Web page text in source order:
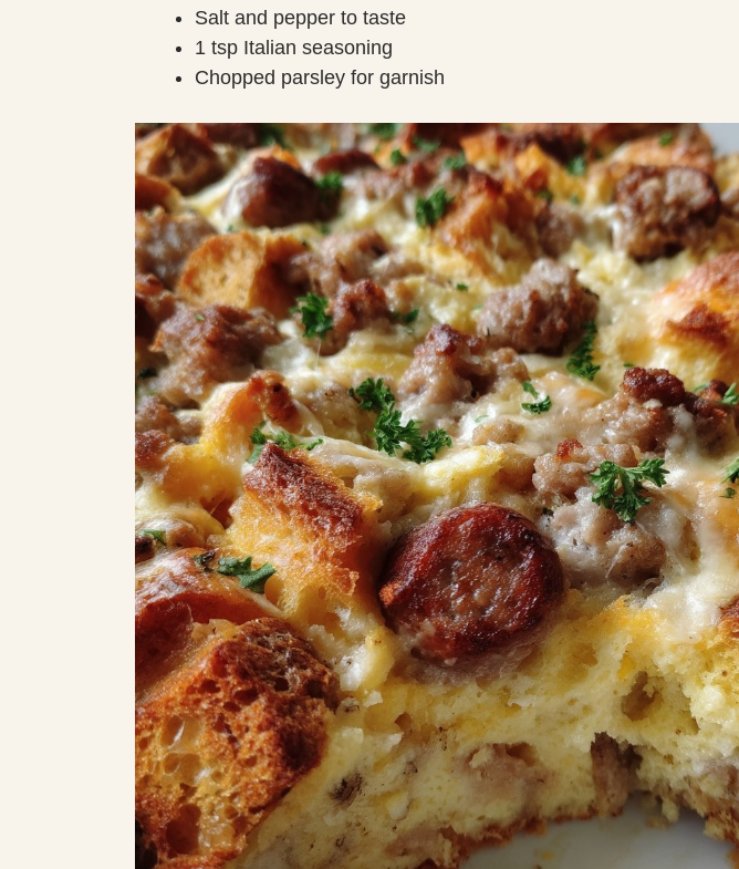
Salt and pepper to taste
1 tsp Italian seasoning
Chopped parsley for garnish